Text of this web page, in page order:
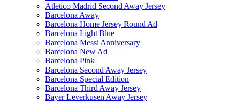
Atletico Madrid Second Away Jersey
Barcelona Away
Barcelona Home Jersey Round Ad
Barcelona Light Blue
Barcelona Messi Anniversary
Barcelona New Ad
Barcelona Pink
Barcelona Second Away Jersey
Barcelona Special Edition
Barcelona Third Away Jersey
Bayer Leverkusen Away Jersey